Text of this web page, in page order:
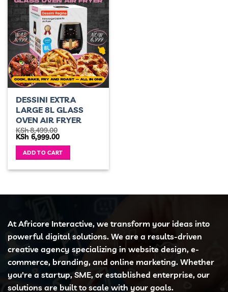
DESSINI EXTRA
LARGE 8L GLASS
OVEN AIR FRYER
KSh8,499.00
Original
was:
KSh 8,499.00.
KSh 6,999.00Current
is:
KSh 6,999.00.
ADD TO CART
At Africore Interactive, we transform your ideas into
powerful digital solutions. We are a results-driven
creative agency specializing in website design, e-
commerce, branding, and online marketing. Whether
you're a startup, SME, or established enterprise, our
solutions are built to scale with your goals.